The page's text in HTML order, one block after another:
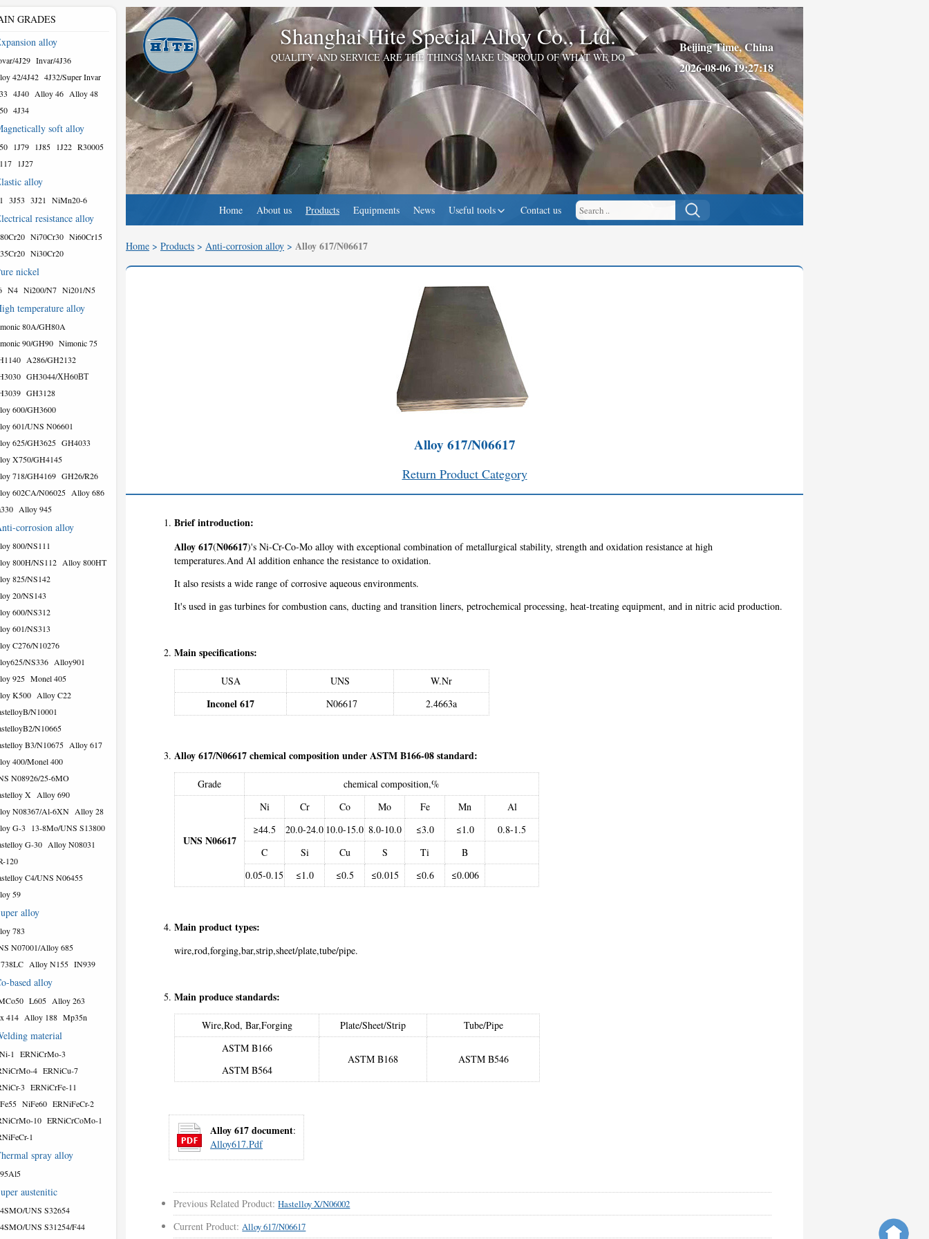
Shanghai Hite Special Alloy Co., Ltd.
QUALITY AND SERVICE ARE THE THINGS MAKE US PROUD OF WHAT WE DO
Beijing Time, China
2026-08-06 19:27:18
Home About us Products Equipments News Useful tools Contact us
GRADES
alloy
4J29 Invar/4J36
42/4J42 4J32/Super Invar
4J40 Alloy 46 Alloy 48
4J34
soft alloy
1J79 1J85 1J22 R30005
1J27
alloy
3J53 3J21 NiMn20-6
resistance alloy
Ni70Cr30 Ni60Cr15
Ni30Cr20
nickel
N4 Ni200/N7 Ni201/N5
temperature alloy
80A/GH80A
90/GH90 Nimonic 75
A286/GH2132
GH3044/ХН60ВТ
GH3128
600/GH3600
601/UNS N06601
625/GH3625 GH4033
X750/GH4145
718/GH4169 GH26/R26
602CA/N06025 Alloy 686
Alloy 945
corrosion alloy
800/NS111
800H/NS112 Alloy 800HT
825/NS142
20/NS143
600/NS312
601/NS313
C276/N10276
NS336 Alloy901
925 Monel 405
K500 Alloy C22
N10001
N10665
B3/N10675 Alloy 617
400/Monel 400
N08926/25-6MO
X
Alloy 690
N08367/Al-6XN Alloy 28
G-3
13-8Mo/UNS S13800
G-30 Alloy N08031
120
C4/UNS N06455
59
alloy
783
N07001/Alloy 685
Alloy N155 IN939
based alloy
L605 Alloy 263
414 Alloy 188 Mp35n
material
1
ERNiCrMo-3
4 ERNiCu-7
3 ERNiCrFe-11
NiFe60 ERNiFeCr-2
10 ERNiCrCoMo-1
1
spray alloy
austenitic
UNS S32654
UNS S31254/F44
Home > Products > Anti-corrosion alloy > Alloy 617/N06617
Alloy 617/N06617
Return Product Category
Brief introduction:
Alloy 617(N06617)'s Ni-Cr-Co-Mo alloy with exceptional combination of metallurgical stability, strength and oxidation resistance at high
temperatures.And Al addition enhance the resistance to oxidation.
It also resists a wide range of corrosive aqueous environments.
It's used in gas turbines for combustion cans, ducting and transition liners, petrochemical processing, heat-treating equipment, and in nitric acid production.
Main specifications:
USA UNS W.Nr
Inconel 617 N06617 2.4663a
Alloy 617/N06617 chemical composition under ASTM B166-08 standard:
Grade chemical composition,%
UNS N06617
Ni Cr Co Mo Fe Mn
Al
≥44.5
20.0-24.0 10.0-15.0 8.0-10.0 ≤3.0 ≤1.0
0.8-1.5
C
Si Cu S Ti
B
0.05-0.15
≤1.0 ≤0.5 ≤0.015 ≤0.6 ≤0.006
Main product types:
wire,rod,forging,bar,strip,sheet/plate,tube/pipe.
Main produce standards:
Wire,Rod, Bar,Forging Plate/Sheet/Strip
Tube/Pipe
ASTM B166
ASTM B564
ASTM B168 ASTM B546
Alloy 617 document:
Alloy617.pdf
Previous Related Product:Hastelloy X/N06002
Current Product:Alloy 617/N06617